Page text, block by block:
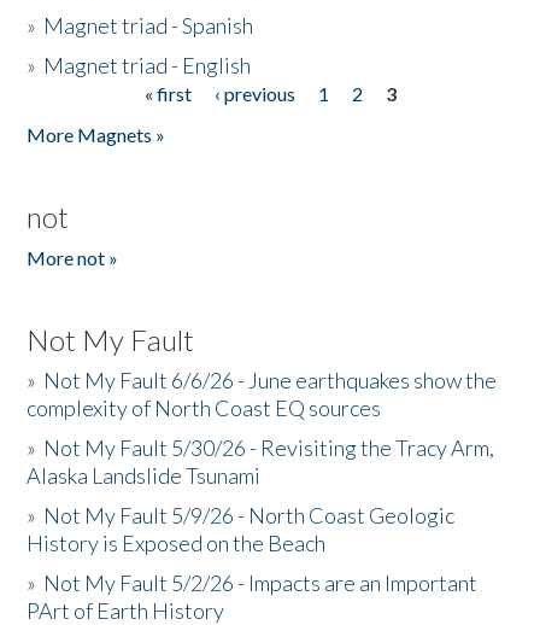
» Magnet triad - Spanish
» Magnet triad - English
« first ‹ previous 1 2
3
More Magnets »
not
More not »
Not My Fault
» Not My Fault 6/6/26 - June earthquakes show the
complexity of North Coast EQ sources
» Not My Fault 5/30/26 - Revisiting the Tracy Arm,
Alaska Landslide Tsunami
» Not My Fault 5/9/26 - North Coast Geologic
History is Exposed on the Beach
» Not My Fault 5/2/26 - Impacts are an Important
PArt of Earth History